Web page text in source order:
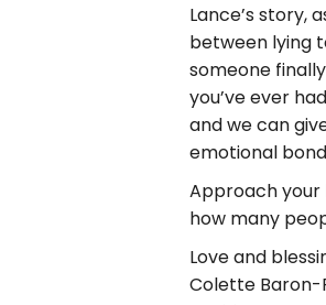
Lance’s story,
between lying
someone
you’ve ever
and we can
emotional
Approach your
how many
Love and
Colette Baron-